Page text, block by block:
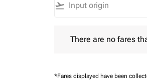
flight_takeoff
There are no fares
*Fares displayed have been